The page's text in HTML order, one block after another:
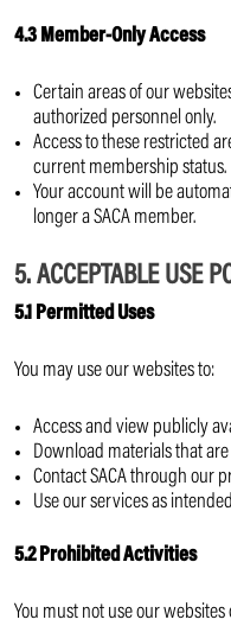
4.3 Member-Only Access
Certain areas of our
authorized personnel only.
Access to these restricted
current membership status.
Your account will be
longer a SACA member.
5. ACCEPTABLE USE
5.1 Permitted Uses
You may use our websites to:
Access and view publicly
Download materials that
Contact SACA through our
Use our services as
5.2 Prohibited Activities
You must not use our